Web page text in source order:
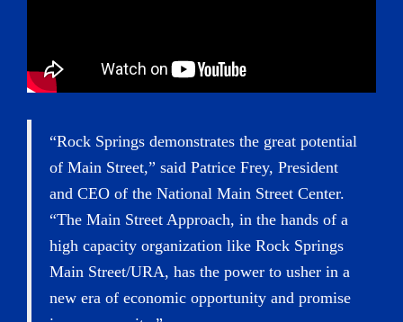
“Rock Springs demonstrates the great potential
of Main Street,” said Patrice Frey, President
and CEO of the National Main Street Center.
“The Main Street Approach, in the hands of a
high capacity organization like Rock Springs
Main Street/URA, has the power to usher in a
new era of economic opportunity and promise